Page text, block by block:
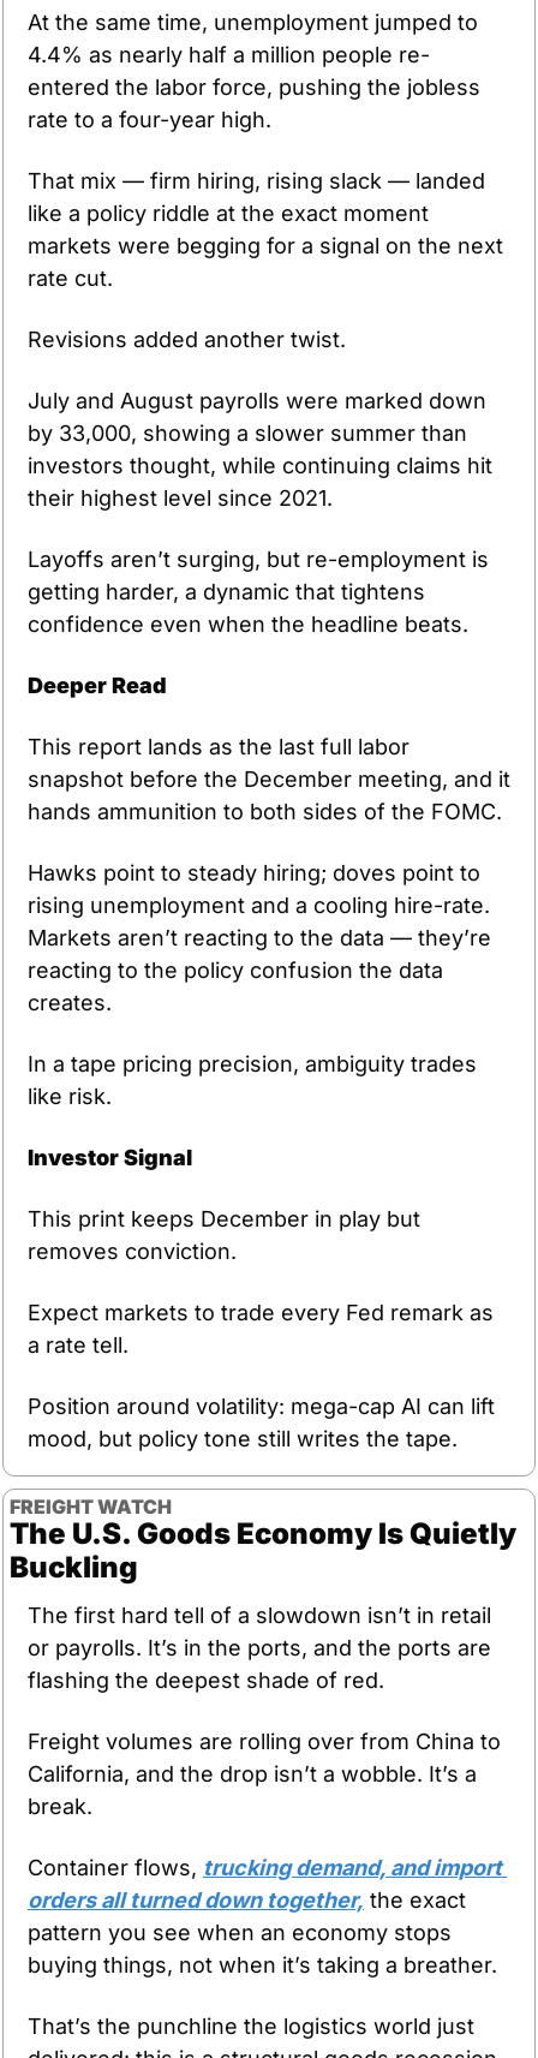
At the same time, unemployment jumped to
4.4% as nearly half a million people re-
entered the labor force, pushing the jobless
rate to a four-year high.
That mix — firm hiring, rising slack — landed
like a policy riddle at the exact moment
markets were begging for a signal on the next
rate cut.
Revisions added another twist.
July and August payrolls were marked down
by 33,000, showing a slower summer than
investors thought, while continuing claims hit
their highest level since 2021.
Layoffs aren’t surging, but re-employment is
getting harder, a dynamic that tightens
confidence even when the headline beats.
Deeper Read
This report lands as the last full labor
snapshot before the December meeting, and it
hands ammunition to both sides of the FOMC.
Hawks point to steady hiring; doves point to
rising unemployment and a cooling hire-rate.
Markets aren’t reacting to the data — they’re
reacting to the policy confusion the data
creates.
In a tape pricing precision, ambiguity trades
like risk.
Investor Signal
This print keeps December in play but
removes conviction.
Expect markets to trade every Fed remark as
a rate tell.
Position around volatility: mega-cap AI can lift
mood, but policy tone still writes the tape.
FREIGHT WATCH
The U.S. Goods Economy Is Quietly
Buckling
The first hard tell of a slowdown isn’t in retail
or payrolls. It’s in the ports, and the ports are
flashing the deepest shade of red.
Freight volumes are rolling over from China to
California, and the drop isn’t a wobble. It’s a
break.
Container flows, trucking demand, and import
orders all turned down together, the exact
pattern you see when an economy stops
buying things, not when it’s taking a breather.
That’s the punchline the logistics world just